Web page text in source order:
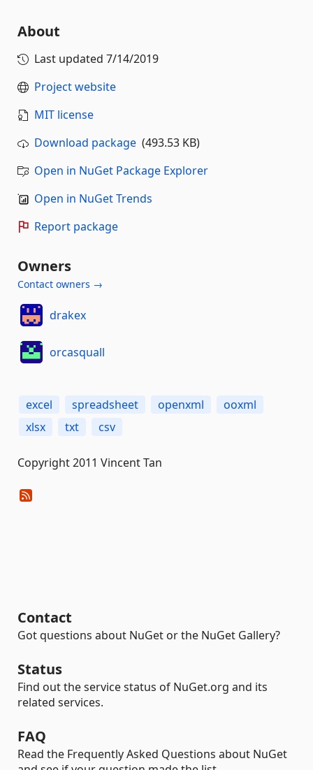
About
Last updated 7/14/2019
Project website
MIT license
Download package (493.53 KB)
Open in NuGet Package Explorer
Open in NuGet Trends
Report package
Owners
Contact owners →
drakex
orcasquall
excel spreadsheet openxml
ooxml
xlsx
txt csv
Copyright 2011 Vincent Tan
Contact
Got questions about NuGet or the NuGet Gallery?
Status
Find out the service status of NuGet.org and its
related services.
FAQ
Read the Frequently Asked Questions about NuGet